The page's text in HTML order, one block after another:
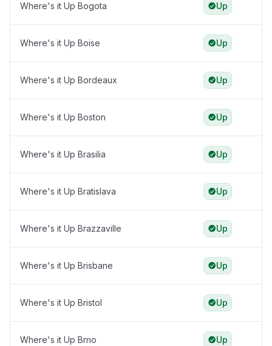
Where's it Up Bogota Up
Where's it Up Boise Up
Where's it Up Bordeaux Up
Where's it Up Boston Up
Where's it Up Brasilia Up
Where's it Up Bratislava Up
Where's it Up Brazzaville Up
Where's it Up Brisbane Up
Where's it Up Bristol Up
Where's it Up Brno Up